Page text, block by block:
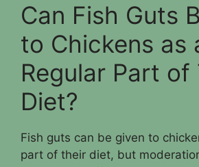
Can Fish Guts
to Chickens as
Regular Part of
Diet?
Fish guts can be given to
part of their diet, but